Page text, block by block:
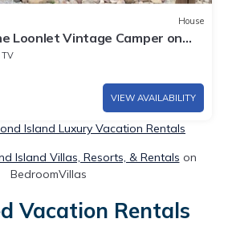
House
Loonlet Vintage Camper on
TV
VIEW AVAILABILITY
Island Luxury Vacation Rentals
Island Villas, Resorts, & Rentals on
BedroomVillas
Vacation Rentals